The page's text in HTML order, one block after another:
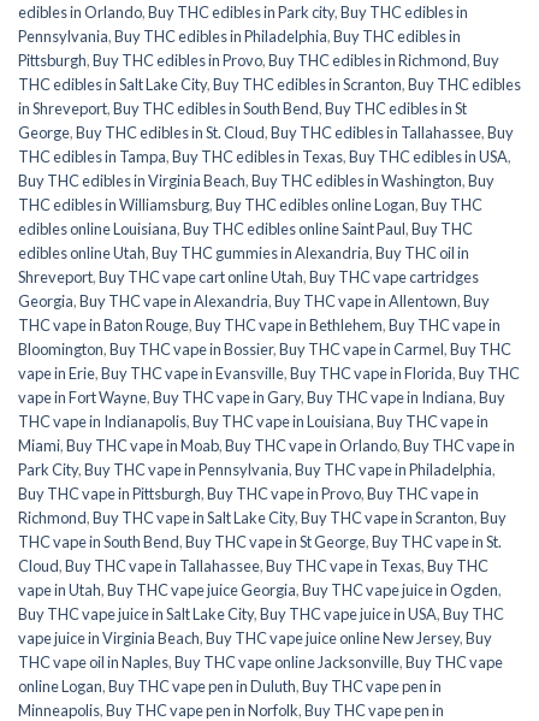
edibles in Orlando,Buy THC edibles in Park city,Buy THC edibles in
Pennsylvania,Buy THC edibles in Philadelphia,Buy THC edibles in
Pittsburgh,Buy THC edibles in Provo,Buy THC edibles in Richmond,Buy
THC edibles in Salt Lake City,Buy THC edibles in Scranton,Buy THC edibles
in Shreveport,Buy THC edibles in South Bend,Buy THC edibles in St
George,Buy THC edibles in St. Cloud,Buy THC edibles in Tallahassee,Buy
THC edibles in Tampa,Buy THC edibles in Texas,Buy THC edibles in USA,
Buy THC edibles in Virginia Beach,Buy THC edibles in Washington,Buy
THC edibles in Williamsburg,Buy THC edibles online Logan,Buy THC
edibles online Louisiana,Buy THC edibles online Saint Paul,Buy THC
edibles online Utah,Buy THC gummies in Alexandria,Buy THC oil in
Shreveport,Buy THC vape cart online Utah,Buy THC vape cartridges
Georgia,Buy THC vape in Alexandria,Buy THC vape in Allentown,Buy
THC vape in Baton Rouge,Buy THC vape in Bethlehem,Buy THC vape in
Bloomington,Buy THC vape in Bossier,Buy THC vape in Carmel,Buy THC
vape in Erie,Buy THC vape in Evansville,Buy THC vape in Florida,Buy THC
vape in Fort Wayne,Buy THC vape in Gary,Buy THC vape in Indiana,Buy
THC vape in Indianapolis,Buy THC vape in Louisiana,Buy THC vape in
Miami,Buy THC vape in Moab,Buy THC vape in Orlando,Buy THC vape in
Park City,Buy THC vape in Pennsylvania,Buy THC vape in Philadelphia,
Buy THC vape in Pittsburgh,Buy THC vape in Provo,Buy THC vape in
Richmond,Buy THC vape in Salt Lake City,Buy THC vape in Scranton,Buy
THC vape in South Bend,Buy THC vape in St George,Buy THC vape in St.
Cloud,Buy THC vape in Tallahassee,Buy THC vape in Texas,Buy THC
vape in Utah,Buy THC vape juice Georgia,Buy THC vape juice in Ogden,
Buy THC vape juice in Salt Lake City,Buy THC vape juice in USA,Buy THC
vape juice in Virginia Beach,Buy THC vape juice online New Jersey,Buy
THC vape oil in Naples,Buy THC vape online Jacksonville,Buy THC vape
online Logan,Buy THC vape pen in Duluth,Buy THC vape pen in
Minneapolis,Buy THC vape pen in Norfolk,Buy THC vape pen in